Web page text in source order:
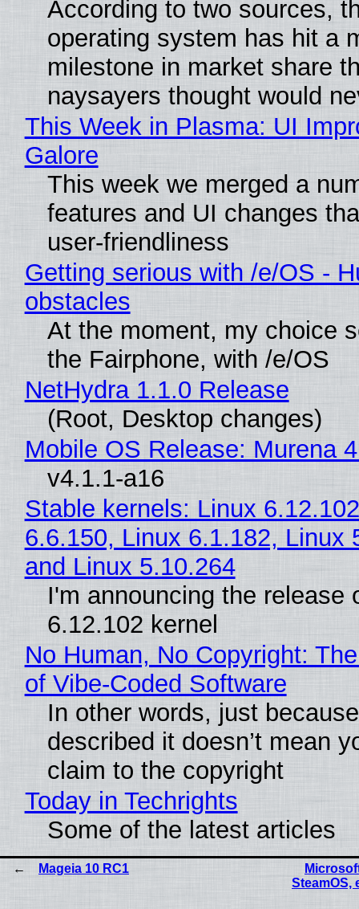
According to two sources,
operating system has hit a
milestone in market share
naysayers thought would
This Week in Plasma: UI
Galore
This week we merged a
features and UI changes
user-friendliness
Getting serious with /e/OS -
obstacles
At the moment, my choice
the Fairphone, with /e/OS
NetHydra 1.1.0 Release
(Root, Desktop changes)
Mobile OS Release: Murena
v4.1.1-a16
Stable kernels: Linux
6.6.150, Linux 6.1.182, Linux
and Linux 5.10.264
I'm announcing the release
6.12.102 kernel
No Human, No Copyright:
of Vibe‑Coded Software
In other words, just
described it doesn’t mean
claim to the copyright
Today in Techrights
Some of the latest articles
Mageia 10 RC1
SteamOS,